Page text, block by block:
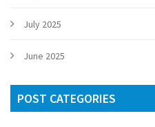
July 2025
June 2025
POST CATEGORIES